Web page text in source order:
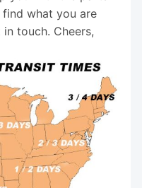
what you are
touch. Cheers,